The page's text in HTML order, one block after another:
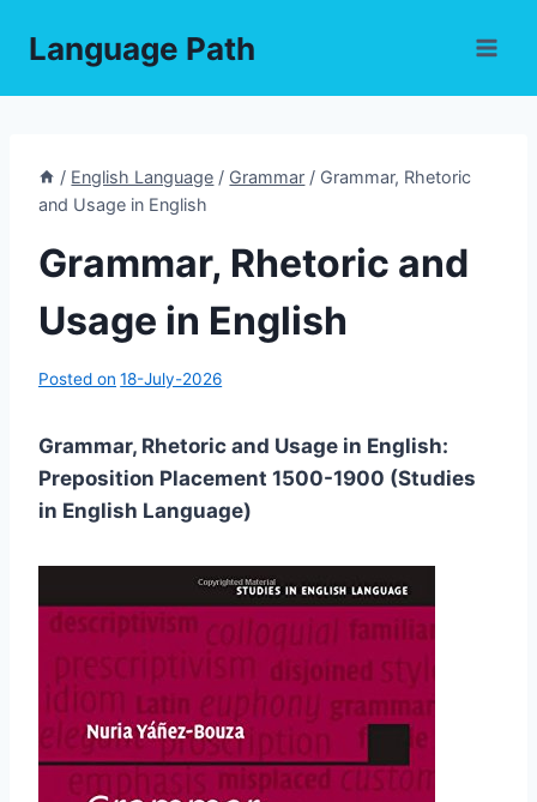
Language Path
/ English Language / Grammar / Grammar, Rhetoric
and Usage in English
Grammar, Rhetoric and
Usage in English
Posted on 18-July-2026
Grammar, Rhetoric and Usage in English:
Preposition Placement 1500-1900 (Studies
in English Language)